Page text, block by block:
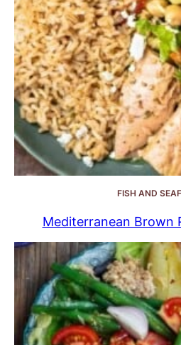
FISH AND
Mediterranean Brown